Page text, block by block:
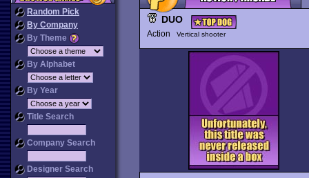
Random Pick
By Company
By Theme
By Alphabet
By Year
Title Search
Company Search
Designer Search
DUO
Action Vertical shooter